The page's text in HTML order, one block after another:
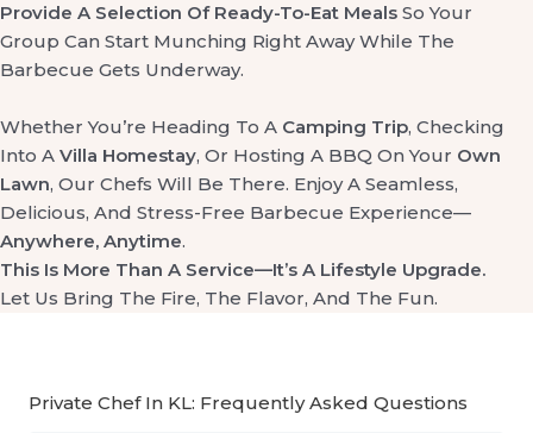
Provide A Selection Of Ready-To-Eat Meals So Your
Group Can Start Munching Right Away While The
Barbecue Gets Underway.
Whether You’re Heading To A Camping Trip, Checking
Into A Villa Homestay, Or Hosting A BBQ On Your Own
Lawn, Our Chefs Will Be There. Enjoy A Seamless,
Delicious, And Stress-Free Barbecue Experience—
Anywhere, Anytime.
This Is More Than A Service—It’s A Lifestyle Upgrade.
Let Us Bring The Fire, The Flavor, And The Fun.
Private Chef In KL: Frequently Asked Questions